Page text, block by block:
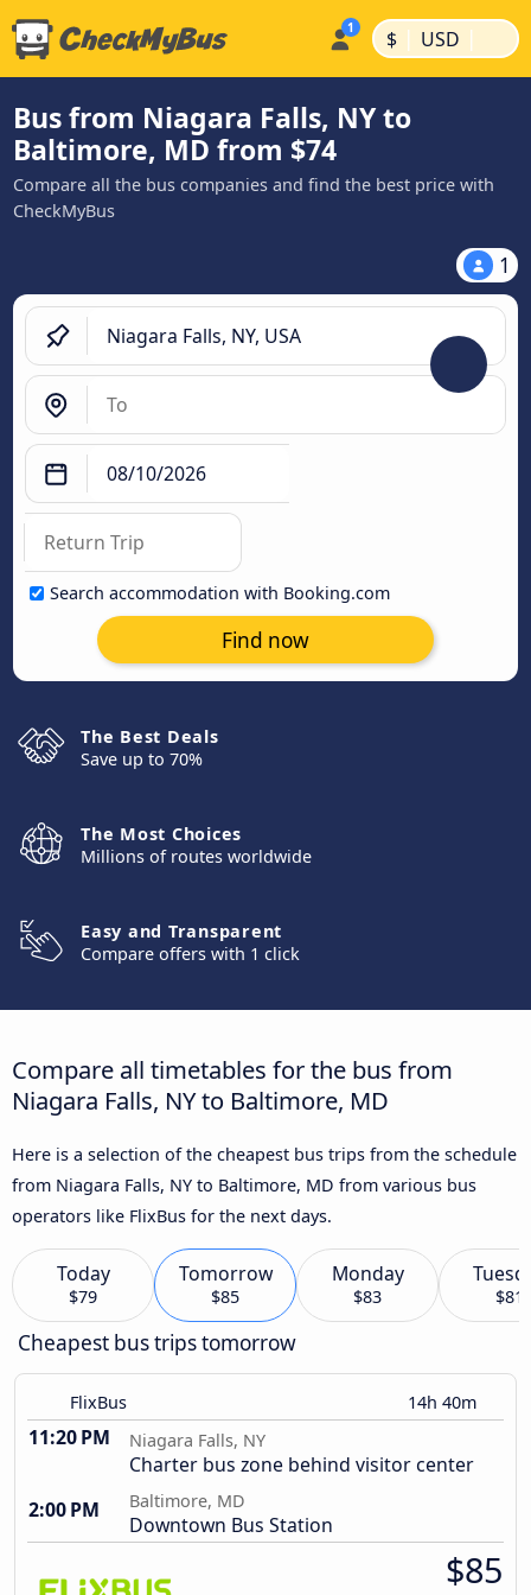
$ | USD |
Bus from Niagara Falls, NY to
Baltimore, MD from $74
Compare all the bus companies and find the best price with
CheckMyBus
1
Search accommodation with Booking.com
Find now
The Best Deals
Save up to 70%
The Most Choices
Millions of routes worldwide
Easy and Transparent
Compare offers with 1 click
Compare all timetables for the bus from
Niagara Falls, NY to Baltimore, MD
Here is a selection of the cheapest bus trips from the schedule
from Niagara Falls, NY to Baltimore, MD from various bus
operators like FlixBus for the next days.
Today
$79
Tomorrow
$85
Monday
$83 $81
Cheapest bus trips tomorrow
FlixBus 14h 40m
11:20 PM Niagara Falls, NY
Charter bus zone behind visitor center
2:00 PM
Baltimore, MD
Downtown Bus Station
$85